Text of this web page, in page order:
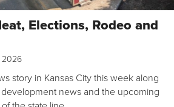
Elections, Rodeo and
2026
story in Kansas City this week along
news and the upcoming